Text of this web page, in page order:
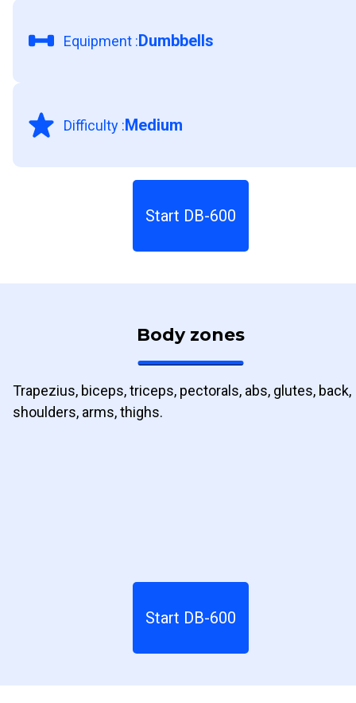
Dumbbells
Equipment :
Medium
Difficulty :
Start DB-600
Body zones
Trapezius, biceps, triceps, pectorals, abs, glutes, back,
shoulders, arms, thighs.
Start DB-600